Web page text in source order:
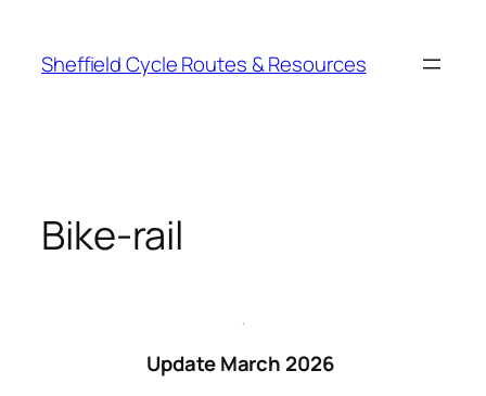
content
Sheffield Cycle Routes & Resources
Bike-rail
Update March 2026